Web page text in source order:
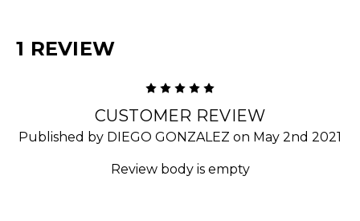
1 REVIEW
CUSTOMER REVIEW
Published by DIEGO GONZALEZ on May 2nd 2021
Review body is empty